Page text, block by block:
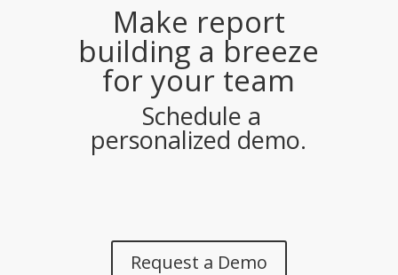
Make report
building a breeze
for your team
Schedule a
personalized demo.
Request a Demo